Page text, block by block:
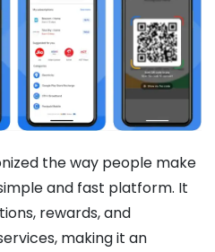
the way people make
and fast platform. It
rewards, and
making it an